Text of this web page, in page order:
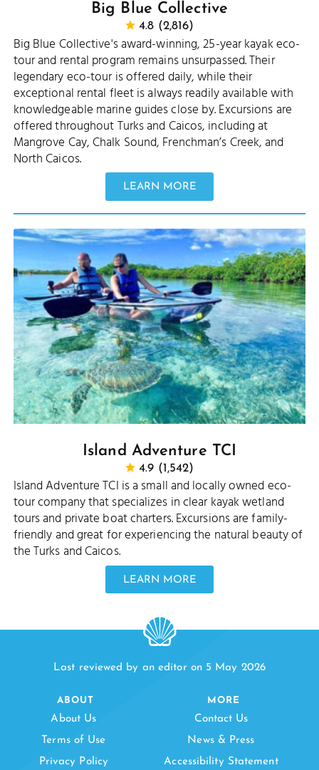
Big Blue Collective
4.8 (2,816)
Big Blue Collective's award-winning, 25-year kayak eco-
tour and rental program remains unsurpassed. Their
legendary eco-tour is offered daily, while their
exceptional rental fleet is always readily available with
knowledgeable marine guides close by. Excursions are
offered throughout Turks and Caicos, including at
Mangrove Cay, Chalk Sound, Frenchman’s Creek, and
North Caicos.
LEARN MORE
Island Adventure TCI
4.9 (1,542)
Island Adventure TCI is a small and locally owned eco-
tour company that specializes in clear kayak wetland
tours and private boat charters. Excursions are family-
friendly and great for experiencing the natural beauty of
the Turks and Caicos.
LEARN MORE
Last reviewed by an editor on 5 May 2026
ABOUT
About Us
Terms of Use
Privacy Policy
MORE
Contact Us
News & Press
Accessibility Statement